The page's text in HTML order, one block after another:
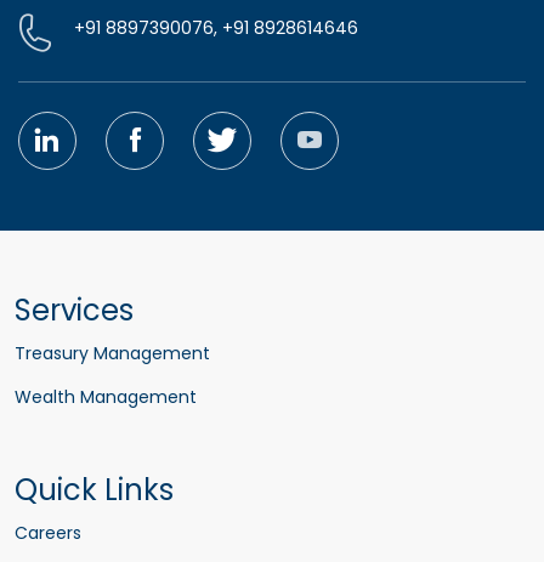
+91 8897390076, +91 8928614646
Services
Treasury Management
Wealth Management
Quick Links
Careers